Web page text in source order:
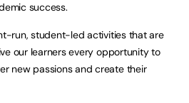
success.
run, student-led activities that are
our learners every opportunity to
new passions and create their